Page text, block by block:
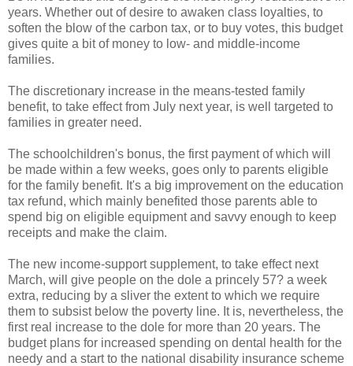
years. Whether out of desire to awaken class loyalties, to
soften the blow of the carbon tax, or to buy votes, this budget
gives quite a bit of money to low- and middle-income
families.
The discretionary increase in the means-tested family
benefit, to take effect from July next year, is well targeted to
families in greater need.
The schoolchildren's bonus, the first payment of which will
be made within a few weeks, goes only to parents eligible
for the family benefit. It's a big improvement on the education
tax refund, which mainly benefited those parents able to
spend big on eligible equipment and savvy enough to keep
receipts and make the claim.
The new income-support supplement, to take effect next
March, will give people on the dole a princely 57? a week
extra, reducing by a sliver the extent to which we require
them to subsist below the poverty line. It is, nevertheless, the
first real increase to the dole for more than 20 years. The
budget plans for increased spending on dental health for the
needy and a start to the national disability insurance scheme